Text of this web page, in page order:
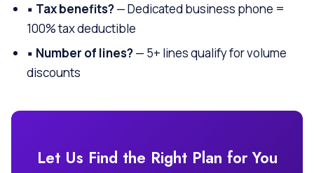
▪ Tax benefits?— Dedicated business phone =
100% tax deductible
▪ Number of lines?— 5+ lines qualify for volume
discounts
Let Us Find the Right Plan for You